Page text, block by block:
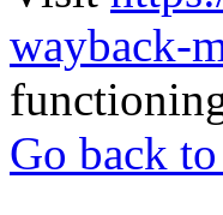
wayback-
Go back